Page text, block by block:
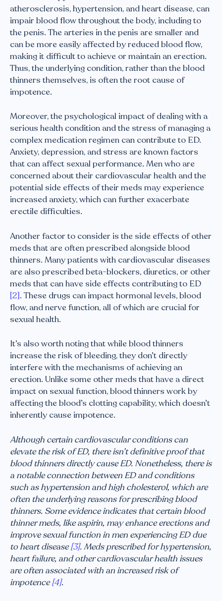
atherosclerosis, hypertension, and heart disease, can
impair blood flow throughout the body, including to
the penis. The arteries in the penis are smaller and
can be more easily affected by reduced blood flow,
making it difficult to achieve or maintain an erection.
Thus, the underlying condition, rather than the blood
thinners themselves, is often the root cause of
impotence.
Moreover, the psychological impact of dealing with a
serious health condition and the stress of managing a
complex medication regimen can contribute to ED.
Anxiety, depression, and stress are known factors
that can affect sexual performance. Men who are
concerned about their cardiovascular health and the
potential side effects of their meds may experience
increased anxiety, which can further exacerbate
erectile difficulties.
Another factor to consider is the side effects of other
meds that are often prescribed alongside blood
thinners. Many patients with cardiovascular diseases
are also prescribed beta-blockers, diuretics, or other
meds that can have side effects contributing to ED
[2]. These drugs can impact hormonal levels, blood
flow, and nerve function, all of which are crucial for
sexual health.
It’s also worth noting that while blood thinners
increase the risk of bleeding, they don’t directly
interfere with the mechanisms of achieving an
erection. Unlike some other meds that have a direct
impact on sexual function, blood thinners work by
affecting the blood’s clotting capability, which doesn’t
inherently cause impotence.
Although certain cardiovascular conditions can
elevate the risk of ED, there isn’t definitive proof that
blood thinners directly cause ED. Nonetheless, there is
a notable connection between ED and conditions
such as hypertension and high cholesterol, which are
often the underlying reasons for prescribing blood
thinners. Some evidence indicates that certain blood
thinner meds, like aspirin, may enhance erections and
improve sexual function in men experiencing ED due
to heart disease[3]. Meds prescribed for hypertension,
heart failure, and other cardiovascular health issues
are often associated with an increased risk of
impotence[4].